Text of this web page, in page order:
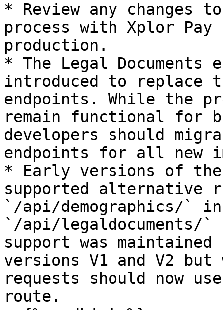
* Review any changes
process with Xplor
production.
* The Legal Documents
introduced to replace
endpoints. While the
remain functional for
developers should
endpoints for all new
* Early versions of the
supported alternative
`/api/demographics/`
`/api/legaldocuments/
support was
versions V1 and V2
requests should now
route.